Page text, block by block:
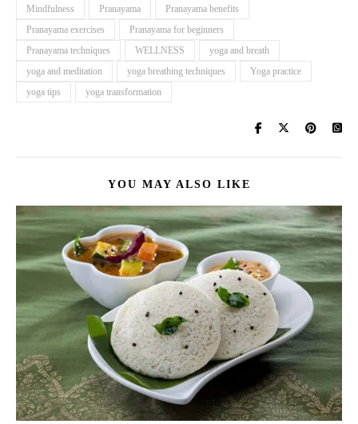
Mindfulness
Pranayama
Pranayama benefits
Pranayama exercises
Pranayama for beginners
Pranayama techniques
WELLNESS
yoga and breath
yoga and meditation
yoga breathing techniques
Yoga practice
yoga tips
yoga transformation
YOU MAY ALSO LIKE